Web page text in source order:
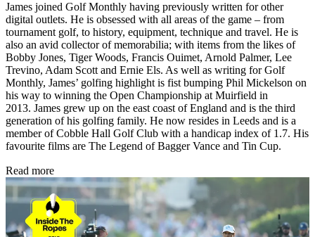
James joined Golf Monthly having previously written for other
digital outlets. He is obsessed with all areas of the game – from
tournament golf, to history, equipment, technique and travel. He is
also an avid collector of memorabilia; with items from the likes of
Bobby Jones, Tiger Woods, Francis Ouimet, Arnold Palmer, Lee
Trevino, Adam Scott and Ernie Els. As well as writing for Golf
Monthly, James’ golfing highlight is fist bumping Phil Mickelson on
his way to winning the Open Championship at Muirfield in
2013. James grew up on the east coast of England and is the third
generation of his golfing family. He now resides in Leeds and is a
member of Cobble Hall Golf Club with a handicap index of 1.7. His
favourite films are The Legend of Bagger Vance and Tin Cup.
Read more